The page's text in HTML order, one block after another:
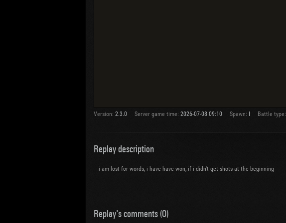
Version: 2.3.0 Server game time: 2026-07-08 09:10 Spawn: Battle type:
Replay description
i am lost for words, i have have won, if i didn't get shots at the beginning
Replay's comments (0)